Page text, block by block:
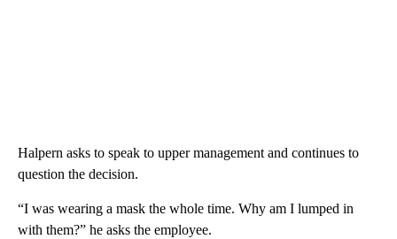
Halpern asks to speak to upper management and continues to
question the decision.
“I was wearing a mask the whole time. Why am I lumped in
with them?” he asks the employee.